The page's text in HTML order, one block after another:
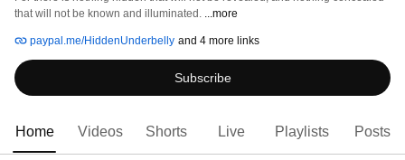
that will not be known and illuminated. ...more
paypal.me/HiddenUnderbelly and 4 more links
Subscribe
Home Videos Shorts Live Playlists Posts